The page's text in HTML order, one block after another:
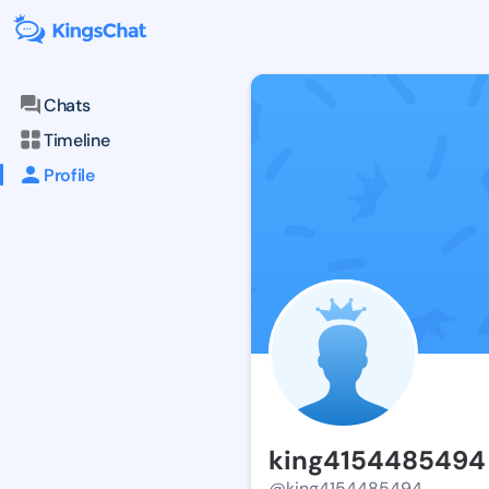
Chats
Timeline
Profile
king4154485494